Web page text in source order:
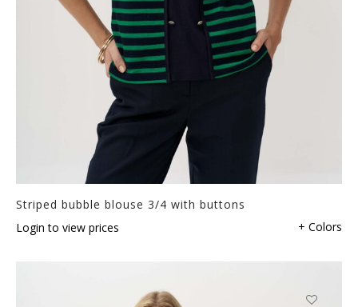
Striped bubble blouse 3/4 with buttons
Login to view prices
+ Colors